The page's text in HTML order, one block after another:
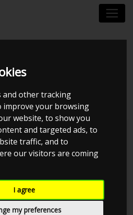
and other tracking
improve your browsing
website, to show you
and targeted ads, to
traffic, and to
our visitors are coming
I agree
my preferences
LIMOUSINE
DK ApS
& Open Garage